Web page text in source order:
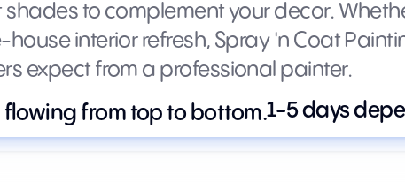
to complement your decor.
interior refresh, Spray 'n Coat
expect from a professional painter.
1-5 days